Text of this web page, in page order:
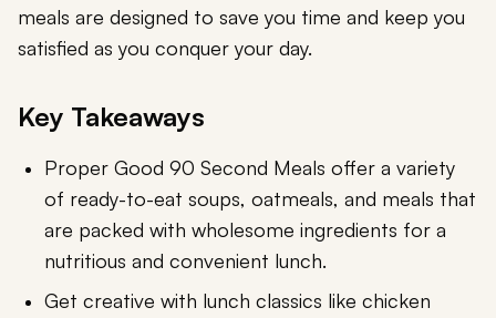
meals are designed to save you time and keep you
satisfied as you conquer your day.
Key Takeaways
Proper Good 90 Second Meals offer a variety
of ready-to-eat soups, oatmeals, and meals that
are packed with wholesome ingredients for a
nutritious and convenient lunch.
Get creative with lunch classics like chicken